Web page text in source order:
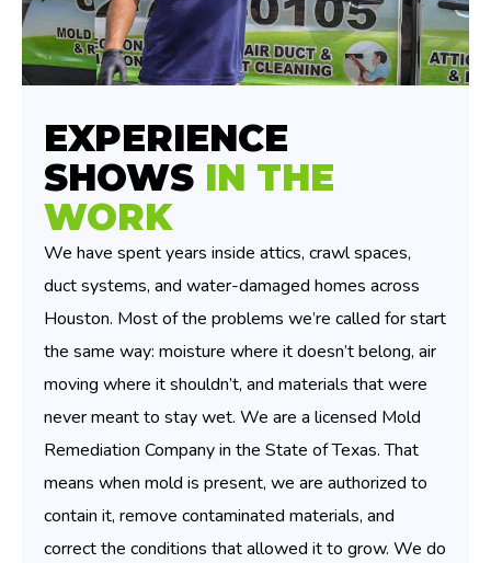
EXPERIENCE
SHOWS IN THE
WORK
We have spent years inside attics, crawl spaces,
duct systems, and water-damaged homes across
Houston. Most of the problems we’re called for start
the same way: moisture where it doesn’t belong, air
moving where it shouldn’t, and materials that were
never meant to stay wet. We are a licensed Mold
Remediation Company in the State of Texas. That
means when mold is present, we are authorized to
contain it, remove contaminated materials, and
correct the conditions that allowed it to grow. We do